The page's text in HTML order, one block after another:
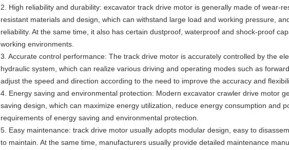
2. High reliability and durability: excavator track drive motor is generally made of wear-
resistant materials and design, which can withstand large load and working pressure,
reliability. At the same time, it also has certain dustproof, waterproof and shock-proof
working environments.
3. Accurate control performance: The track drive motor is accurately controlled by the
hydraulic system, which can realize various driving and operating modes such as
adjust the speed and direction according to the need to improve the accuracy and
4. Energy saving and environmental protection: Modern excavator crawler drive motor
saving design, which can maximize energy utilization, reduce energy consumption and
requirements of energy saving and environmental protection.
5. Easy maintenance: track drive motor usually adopts modular design, easy to
to maintain. At the same time, manufacturers usually provide detailed maintenance